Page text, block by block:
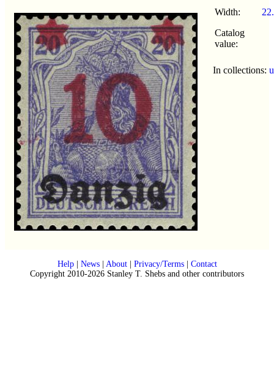
Width:
Catalog
value:
In collections:
Help| News| About| Privacy/Terms| Contact
Copyright 2010-2026 Stanley T. Shebs and other contributors